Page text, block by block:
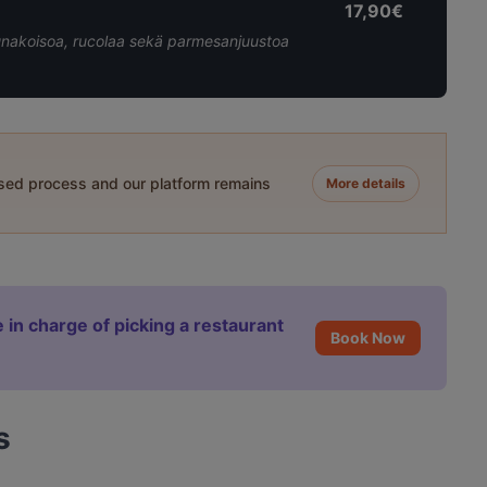
rucolaa sekä parmesanjuustoa
17,90€
process and our platform remains More details
charge of picking a restaurant
Book Now